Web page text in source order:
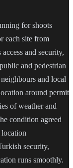
for shoots
each site from
and security,
and pedestrian
and local
around permit
of weather and
condition agreed
location
security,
runs smoothly.